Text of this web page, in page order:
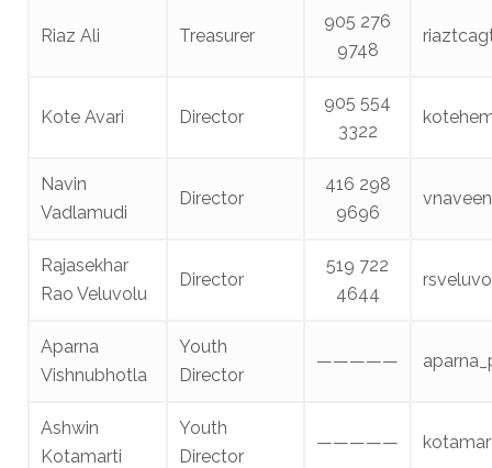
Riaz Ali Treasurer
905 276
9748
Kote Avari Director
905 554
3322
Navin
Vadlamudi
Director
416 298
9696
Rajasekhar
Rao Veluvolu
Director
519 722
4644
Aparna
Vishnubhotla
Youth
Director
—————
Ashwin
Kotamarti
Youth
Director
—————